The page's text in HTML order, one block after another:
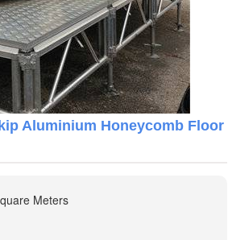
Aluminium Honeycomb Floor
Meters